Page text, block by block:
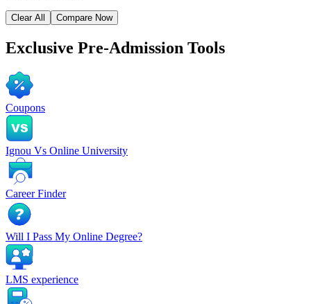
Clear All Compare Now
Exclusive Pre-Admission Tools
Coupons
Ignou Vs Online University
Career Finder
Will I Pass My Online Degree?
LMS experience